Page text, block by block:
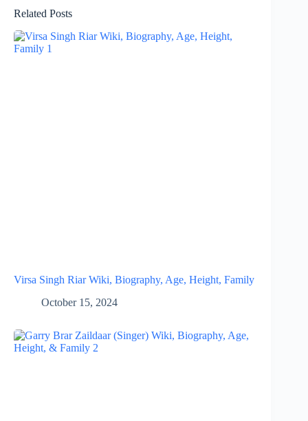
Related Posts
Virsa Singh Riar Wiki, Biography, Age, Height, Family
October 15, 2024